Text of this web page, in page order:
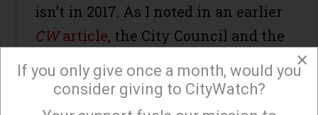
isn’t in 2017. As I noted in an earlier
CWarticle, the City Council and the
truth as far back as 2006 when they
tried to pass a big bucks affordable
×
If you only give once a month, would you
consider giving to CityWatch?